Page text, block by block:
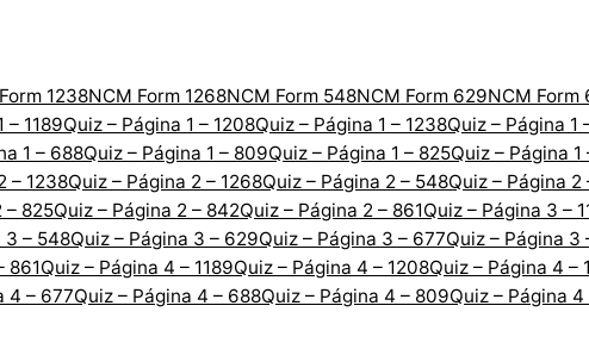
1238NCM Form 1268NCM Form 548NCM Form 629NCM Form
– 1189Quiz – Página 1 – 1208Quiz – Página 1 – 1238Quiz – Página 1
1 – 688Quiz – Página 1 – 809Quiz – Página 1 – 825Quiz – Página 1
– 1238Quiz – Página 2 – 1268Quiz – Página 2 – 548Quiz – Página 2
– 825Quiz – Página 2 – 842Quiz – Página 2 – 861Quiz – Página 3 –
3 – 548Quiz – Página 3 – 629Quiz – Página 3 – 677Quiz – Página 3
861Quiz – Página 4 – 1189Quiz – Página 4 – 1208Quiz – Página 4 –
4 – 677Quiz – Página 4 – 688Quiz – Página 4 – 809Quiz – Página 4